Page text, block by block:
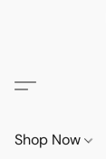
Shop Now